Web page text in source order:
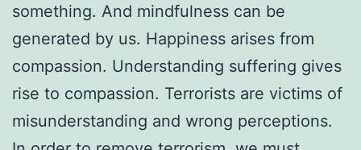
something. And mindfulness can be
generated by us. Happiness arises from
compassion. Understanding suffering gives
rise to compassion. Terrorists are victims of
misunderstanding and wrong perceptions.